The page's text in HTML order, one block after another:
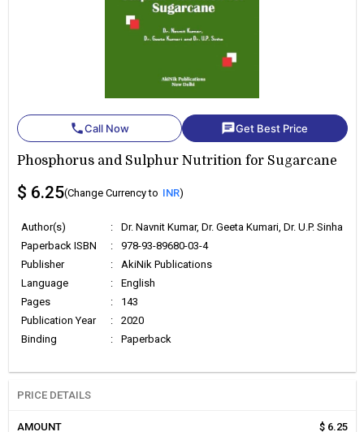
phoneCall Now chatGet Best Price
Phosphorus and Sulphur Nutrition for Sugarcane
$ 6.25(Change Currency to INR)
Author(s) :
Dr. Navnit Kumar, Dr. Geeta Kumari, Dr. U.P. Sinha
Paperback ISBN
:
978-93-89680-03-4
Publisher
:
AkiNik Publications
Language
:
English
Pages
:
143
Publication Year
:
2020
Binding
: Paperback
PRICE DETAILS
AMOUNT $ 6.25